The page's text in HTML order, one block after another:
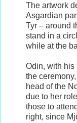
The artwork
Asgardian
Tyr – around
stand in a
while at the
Odin, with his
the
head of the
due to her
those to
right, since